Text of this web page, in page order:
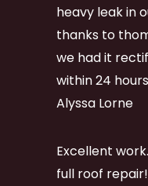
heavy leak in
thanks to
we had it
within 24
Alyssa Lorne
Excellent
full roof repair!